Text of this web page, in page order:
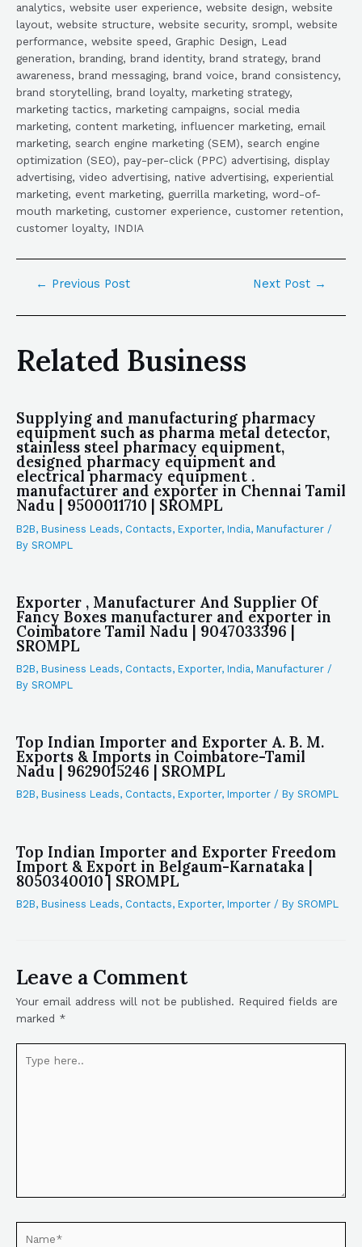
analytics, website user experience, website design, website
layout, website structure, website security, srompl, website
performance, website speed, Graphic Design, Lead
generation, branding, brand identity, brand strategy, brand
awareness, brand messaging, brand voice, brand consistency,
brand storytelling, brand loyalty, marketing strategy,
marketing tactics, marketing campaigns, social media
marketing, content marketing, influencer marketing, email
marketing, search engine marketing (SEM), search engine
optimization (SEO), pay-per-click (PPC) advertising, display
advertising, video advertising, native advertising, experiential
marketing, event marketing, guerrilla marketing, word-of-
mouth marketing, customer experience, customer retention,
customer loyalty, INDIA
← Previous Post Next Post →
Related Business
Supplying and manufacturing pharmacy
equipment such as pharma metal detector,
stainless steel pharmacy equipment,
designed pharmacy equipment and
electrical pharmacy equipment .
manufacturer and exporter in Chennai Tamil
Nadu | 9500011710 | SROMPL
B2B, Business Leads, Contacts, Exporter, India, Manufacturer /
By SROMPL
Exporter , Manufacturer And Supplier Of
Fancy Boxes manufacturer and exporter in
Coimbatore Tamil Nadu | 9047033396 |
SROMPL
B2B, Business Leads, Contacts, Exporter, India, Manufacturer /
By SROMPL
Top Indian Importer and Exporter A. B. M.
Exports & Imports in Coimbatore-Tamil
Nadu | 9629015246 | SROMPL
B2B, Business Leads, Contacts, Exporter, Importer / By SROMPL
Top Indian Importer and Exporter Freedom
Import & Export in Belgaum-Karnataka |
8050340010 | SROMPL
B2B, Business Leads, Contacts, Exporter, Importer / By SROMPL
Leave a Comment
Your email address will not be published. Required fields are
marked *